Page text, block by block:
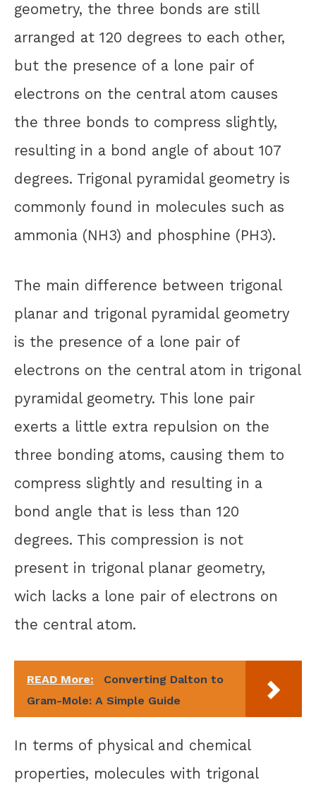
geometry, the three bonds are still
arranged at 120 degrees to each other,
but the presence of a lone pair of
electrons on the central atom causes
the three bonds to compress slightly,
resulting in a bond angle of about 107
degrees. Trigonal pyramidal geometry is
commonly found in molecules such as
ammonia (NH3) and phosphine (PH3).
The main difference between trigonal
planar and trigonal pyramidal geometry
is the presence of a lone pair of
electrons on the central atom in trigonal
pyramidal geometry. This lone pair
exerts a little extra repulsion on the
three bonding atoms, causing them to
compress slightly and resulting in a
bond angle that is less than 120
degrees. This compression is not
present in trigonal planar geometry,
wich lacks a lone pair of electrons on
the central atom.
READ More:
Converting Dalton to
Gram-Mole: A Simple Guide
In terms of physical and chemical
properties, molecules with trigonal